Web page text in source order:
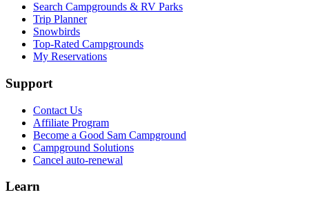
Search Campgrounds & RV Parks
Trip Planner
Snowbirds
Top-Rated Campgrounds
My Reservations
Support
Contact Us
Affiliate Program
Become a Good Sam Campground
Campground Solutions
Cancel auto-renewal
Learn